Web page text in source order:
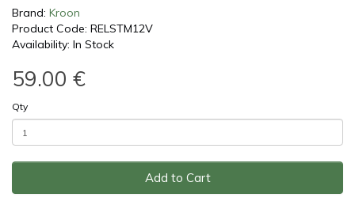
Brand: Kroon
Product Code: RELSTM12V
Availability: In Stock
59.00 €
Qty
Add to Cart